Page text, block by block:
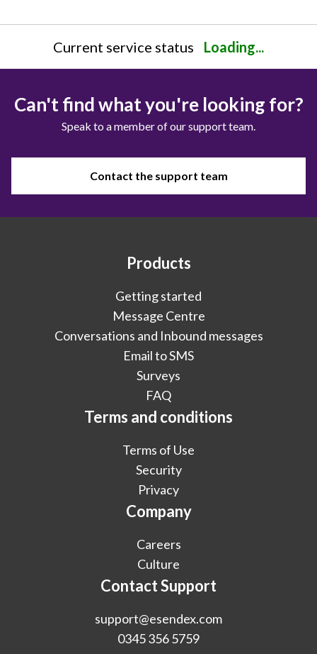
Current service status Loading...
Can't find what you're looking for?
Speak to a member of our support team.
Contact the support team
Products
Getting started
Message Centre
Conversations and Inbound messages
Email to SMS
Surveys
FAQ
Terms and conditions
Terms of Use
Security
Privacy
Company
Careers
Culture
Contact Support
support@esendex.com
0345 356 5759